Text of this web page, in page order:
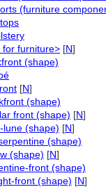
(furniture
for furniture> [N]
(shape)
[N]
(shape)
front (shape) [N]
lune (shape) [N]
(shape)
(shape) [N]
front (shape)
front (shape) [N]